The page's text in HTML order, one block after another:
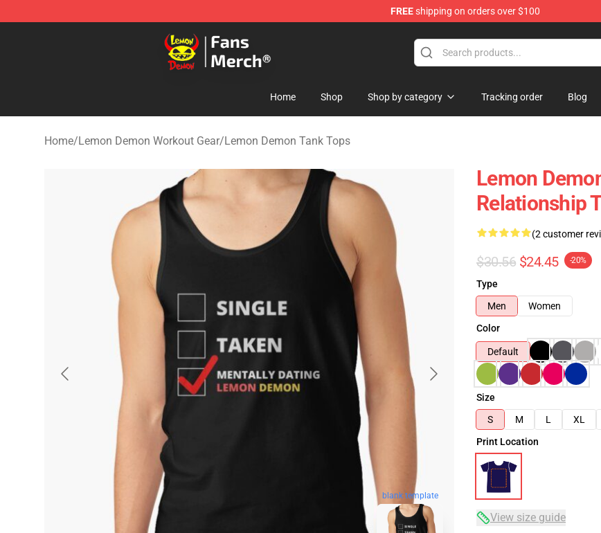
FREEshipping on orders over $100
Lemon Demon Store - Official Lemon Demon Merchandise Shop
Home Shop Shop by category Tracking order Blog
Home/Lemon Demon Workout Gear/Lemon Demon Tank Tops
blank template
Lemon
Relationship
(2 customer
$30.56 $24.45 -20%
Type
Men
Women
Color
Default
Size
S
M L XL
Print Location
View size guide